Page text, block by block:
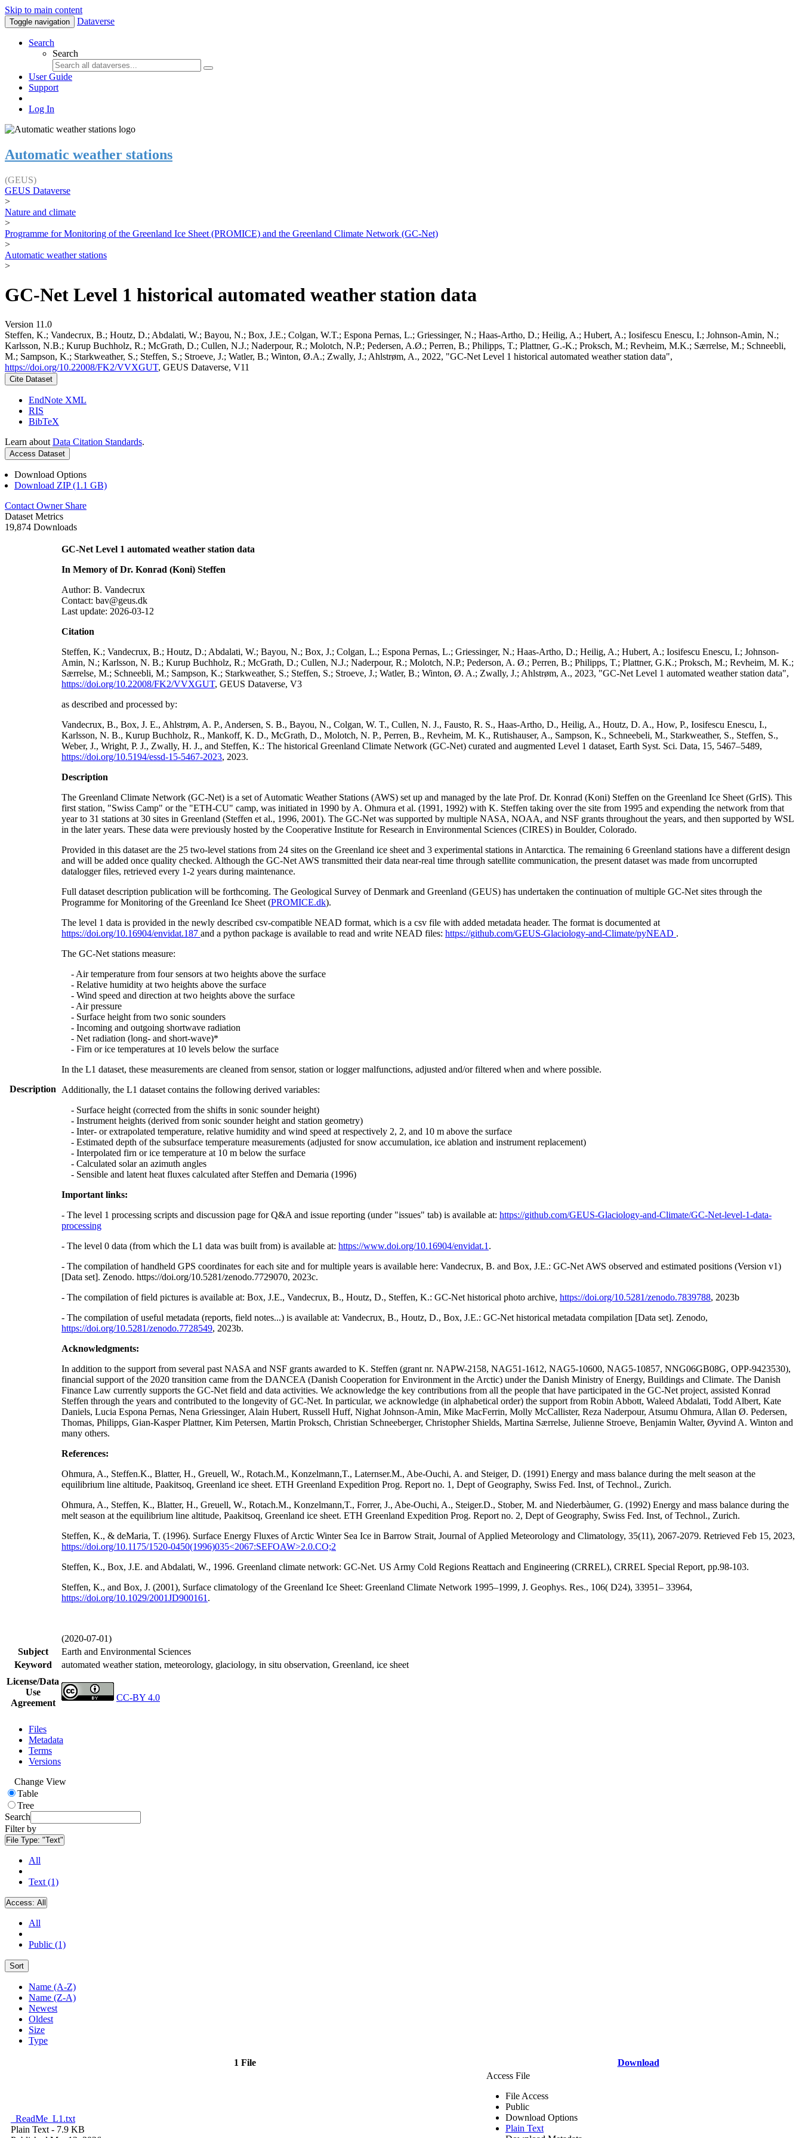
Skip to main content
Toggle navigation Dataverse
Search
Search
User Guide
Support
Log In
Automatic weather stations
(GEUS)
GEUS Dataverse
>
Nature and climate
>
Programme for Monitoring of the Greenland Ice Sheet (PROMICE) and the Greenland Climate Network (GC-Net)
>
Automatic weather stations
>
GC-Net Level 1 historical automated weather station data
Version 11.0
Steffen, K.; Vandecrux, B.; Houtz, D.; Abdalati, W.; Bayou, N.; Box, J.E.; Colgan, W.T.; Espona Pernas, L.; Griessinger, N.; Haas-Artho, D.; Heilig, A.; Hubert, A.; Iosifescu Enescu, I.; Johnson-Amin, N.;
Karlsson, N.B.; Kurup Buchholz, R.; McGrath, D.; Cullen, N.J.; Naderpour, R.; Molotch, N.P.; Pedersen, A.Ø.; Perren, B.; Philipps, T.; Plattner, G.-K.; Proksch, M.; Revheim, M.K.; Særrelse, M.; Schneebli,
M.; Sampson, K.; Starkweather, S.; Steffen, S.; Stroeve, J.; Watler, B.; Winton, Ø.A.; Zwally, J.; Ahlstrøm, A., 2022, "GC-Net Level 1 historical automated weather station data",
https://doi.org/10.22008/FK2/VVXGUT, GEUS Dataverse, V11
Cite Dataset
EndNote XML
RIS
BibTeX
Learn about Data Citation Standards.
Access Dataset
Download Options
Download ZIP (1.1 GB)
Contact Owner Share
Dataset Metrics
19,874 Downloads
Description
GC-Net Level 1 automated weather station data
In Memory of Dr. Konrad (Koni) Steffen
Author: B. Vandecrux
Contact: bav@geus.dk
Last update: 2026-03-12
Citation
Steffen, K.; Vandecrux, B.; Houtz, D.; Abdalati, W.; Bayou, N.; Box, J.; Colgan, L.; Espona Pernas, L.; Griessinger, N.; Haas-Artho, D.; Heilig, A.; Hubert, A.; Iosifescu Enescu, I.; Johnson-
Amin, N.; Karlsson, N. B.; Kurup Buchholz, R.; McGrath, D.; Cullen, N.J.; Naderpour, R.; Molotch, N.P.; Pederson, A. Ø.; Perren, B.; Philipps, T.; Plattner, G.K.; Proksch, M.; Revheim, M. K.;
Særrelse, M.; Schneebli, M.; Sampson, K.; Starkweather, S.; Steffen, S.; Stroeve, J.; Watler, B.; Winton, Ø. A.; Zwally, J.; Ahlstrøm, A., 2023, "GC-Net Level 1 automated weather station data",
https://doi.org/10.22008/FK2/VVXGUT, GEUS Dataverse, V3
as described and processed by:
Vandecrux, B., Box, J. E., Ahlstrøm, A. P., Andersen, S. B., Bayou, N., Colgan, W. T., Cullen, N. J., Fausto, R. S., Haas-Artho, D., Heilig, A., Houtz, D. A., How, P., Iosifescu Enescu, I.,
Karlsson, N. B., Kurup Buchholz, R., Mankoff, K. D., McGrath, D., Molotch, N. P., Perren, B., Revheim, M. K., Rutishauser, A., Sampson, K., Schneebeli, M., Starkweather, S., Steffen, S.,
Weber, J., Wright, P. J., Zwally, H. J., and Steffen, K.: The historical Greenland Climate Network (GC-Net) curated and augmented Level 1 dataset, Earth Syst. Sci. Data, 15, 5467–5489,
https://doi.org/10.5194/essd-15-5467-2023, 2023.
Description
The Greenland Climate Network (GC-Net) is a set of Automatic Weather Stations (AWS) set up and managed by the late Prof. Dr. Konrad (Koni) Steffen on the Greenland Ice Sheet (GrIS). This
first station, "Swiss Camp" or the "ETH-CU" camp, was initiated in 1990 by A. Ohmura et al. (1991, 1992) with K. Steffen taking over the site from 1995 and expending the network from that
year to 31 stations at 30 sites in Greenland (Steffen et al., 1996, 2001). The GC-Net was supported by multiple NASA, NOAA, and NSF grants throughout the years, and then supported by WSL
in the later years. These data were previously hosted by the Cooperative Institute for Research in Environmental Sciences (CIRES) in Boulder, Colorado.
Provided in this dataset are the 25 two-level stations from 24 sites on the Greenland ice sheet and 3 experimental stations in Antarctica. The remaining 6 Greenland stations have a different design
and will be added once quality checked. Although the GC-Net AWS transmitted their data near-real time through satellite communication, the present dataset was made from uncorrupted
datalogger files, retrieved every 1-2 years during maintenance.
Full dataset description publication will be forthcoming. The Geological Survey of Denmark and Greenland (GEUS) has undertaken the continuation of multiple GC-Net sites through the
Programme for Monitoring of the Greenland Ice Sheet (PROMICE.dk).
The level 1 data is provided in the newly described csv-compatible NEAD format, which is a csv file with added metadata header. The format is documented at
https://doi.org/10.16904/envidat.187 and a python package is available to read and write NEAD files: https://github.com/GEUS-Glaciology-and-Climate/pyNEAD .
The GC-Net stations measure:
- Air temperature from four sensors at two heights above the surface
- Relative humidity at two heights above the surface
- Wind speed and direction at two heights above the surface
- Air pressure
- Surface height from two sonic sounders
- Incoming and outgoing shortwave radiation
- Net radiation (long- and short-wave)*
- Firn or ice temperatures at 10 levels below the surface
In the L1 dataset, these measurements are cleaned from sensor, station or logger malfunctions, adjusted and/or filtered when and where possible.
Additionally, the L1 dataset contains the following derived variables:
- Surface height (corrected from the shifts in sonic sounder height)
- Instrument heights (derived from sonic sounder height and station geometry)
- Inter- or extrapolated temperature, relative humidity and wind speed at respectively 2, 2, and 10 m above the surface
- Estimated depth of the subsurface temperature measurements (adjusted for snow accumulation, ice ablation and instrument replacement)
- Interpolated firn or ice temperature at 10 m below the surface
- Calculated solar an azimuth angles
- Sensible and latent heat fluxes calculated after Steffen and Demaria (1996)
Important links:
- The level 1 processing scripts and discussion page for Q&A and issue reporting (under "issues" tab) is available at: https://github.com/GEUS-Glaciology-and-Climate/GC-Net-level-1-data-
processing
- The level 0 data (from which the L1 data was built from) is available at: https://www.doi.org/10.16904/envidat.1 .
- The compilation of handheld GPS coordinates for each site and for multiple years is available here: Vandecrux, B. and Box, J.E.: GC-Net AWS observed and estimated positions (Version v1)
[Data set]. Zenodo. https://doi.org/10.5281/zenodo.7729070, 2023c.
- The compilation of field pictures is available at: Box, J.E., Vandecrux, B., Houtz, D., Steffen, K.: GC-Net historical photo archive, https://doi.org/10.5281/zenodo.7839788, 2023b
- The compilation of useful metadata (reports, field notes...) is available at: Vandecrux, B., Houtz, D., Box, J.E.: GC-Net historical metadata compilation [Data set]. Zenodo,
https://doi.org/10.5281/zenodo.7728549, 2023b.
Acknowledgments:
In addition to the support from several past NASA and NSF grants awarded to K. Steffen (grant nr. NAPW-2158, NAG51-1612, NAG5-10600, NAG5-10857, NNG06GB08G, OPP-9423530),
financial support of the 2020 transition came from the DANCEA (Danish Cooperation for Environment in the Arctic) under the Danish Ministry of Energy, Buildings and Climate. The Danish
Finance Law currently supports the GC-Net field and data activities. We acknowledge the key contributions from all the people that have participated in the GC-Net project, assisted Konrad
Steffen through the years and contributed to the longevity of GC-Net. In particular, we acknowledge (in alphabetical order) the support from Robin Abbott, Waleed Abdalati, Todd Albert, Kate
Daniels, Lucia Espona Pernas, Nena Griessinger, Alain Hubert, Russell Huff, Nighat Johnson-Amin, Mike MacFerrin, Molly McCallister, Reza Naderpour, Atsumu Ohmura, Allan Ø. Pedersen,
Thomas, Philipps, Gian-Kasper Plattner, Kim Petersen, Martin Proksch, Christian Schneeberger, Christopher Shields, Martina Særrelse, Julienne Stroeve, Benjamin Walter, Øyvind A. Winton and
many others.
References:
Ohmura, A., Steffen.K., Blatter, H., Greuell, W., Rotach.M., Konzelmann,T., Laternser.M., Abe-Ouchi, A. and Steiger, D. (1991) Energy and mass balance during the melt season at the
equilibrium line altitude, Paakitsoq, Greenland ice sheet. ETH Greenland Expedition Prog. Report no. 1, Dept of Geography, Swiss Fed. Inst, of Technol., Zurich.
Ohmura, A., Steffen, K., Blatter, H., Greuell, W., Rotach.M., Konzelmann,T., Forrer, J., Abe-Ouchi, A., Steiger.D., Stober, M. and Niederbàumer, G. (1992) Energy and mass balance during the
melt season at the equilibrium line altitude, Paakitsoq, Greenland ice sheet. ETH Greenland Expedition Prog. Report no. 2, Dept of Geography, Swiss Fed. Inst, of Technol., Zurich.
Steffen, K., & deMaria, T. (1996). Surface Energy Fluxes of Arctic Winter Sea Ice in Barrow Strait, Journal of Applied Meteorology and Climatology, 35(11), 2067-2079. Retrieved Feb 15, 2023,
https://doi.org/10.1175/1520-0450(1996)035<2067:SEFOAW>2.0.CO;2
Steffen, K., Box, J.E. and Abdalati, W., 1996. Greenland climate network: GC-Net. US Army Cold Regions Reattach and Engineering (CRREL), CRREL Special Report, pp.98-103.
Steffen, K., and Box, J. (2001), Surface climatology of the Greenland Ice Sheet: Greenland Climate Network 1995–1999, J. Geophys. Res., 106( D24), 33951– 33964,
https://doi.org/10.1029/2001JD900161 .
(2020-07-01)
Subject
Earth and Environmental Sciences
Keyword
automated weather station, meteorology, glaciology, in situ observation, Greenland, ice sheet
License/Data
Use
Agreement
CC-BY 4.0
Files
Metadata
Terms
Versions
Change View
Table
Tree
Search
Filter by
File Type: "Text"
All
Text (1)
Access: All
All
Public (1)
Sort
Name (A-Z)
Name (Z-A)
Newest
Oldest
Size
Type
1 File Download
_ReadMe_L1.txt
Plain Text - 7.9 KB
Access File
File Access
Public
Download Options
Plain Text